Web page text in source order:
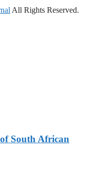
All Rights Reserved.
of South African